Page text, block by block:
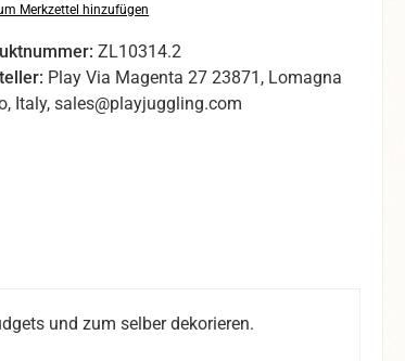
Merkzettel hinzufügen
ZL10314.2
Play Via Magenta 27 23871, Lomagna
Italy, sales@playjuggling.com
und zum selber dekorieren.